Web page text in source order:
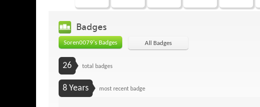
Badges
Soren0079's Badges All Badges
26 total badges
8 Years most recent badge